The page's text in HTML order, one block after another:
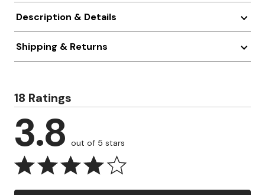
Description & Details
Shipping & Returns
18 Ratings
3.8 out of 5 stars